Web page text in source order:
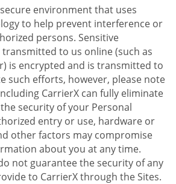
environment that uses
to help prevent interference or
persons. Sensitive
to us online (such as
is encrypted and is transmitted to
such efforts, however, please note
CarrierX can fully eliminate
security of your Personal
entry or use, hardware or
other factors may compromise
about you at any time.
not guarantee the security of any
to CarrierX through the Sites.